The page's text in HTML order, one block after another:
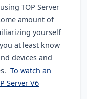
TOP Server
amount of
yourself
at least know
devices and
To watch an
Server V6